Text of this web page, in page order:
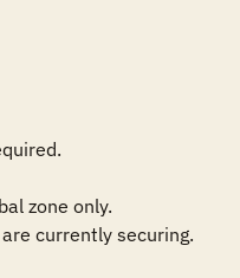
zone only.
currently securing.